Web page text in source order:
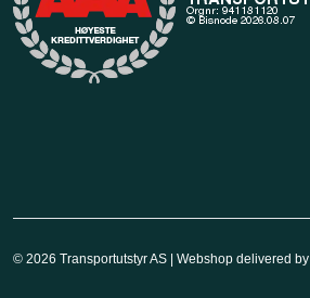
© 2026 Transportutstyr AS | Webshop delivered by